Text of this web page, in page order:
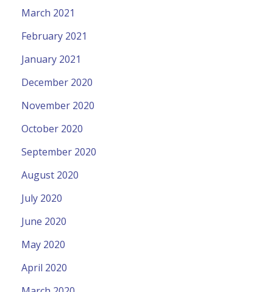
March 2021
February 2021
January 2021
December 2020
November 2020
October 2020
September 2020
August 2020
July 2020
June 2020
May 2020
April 2020